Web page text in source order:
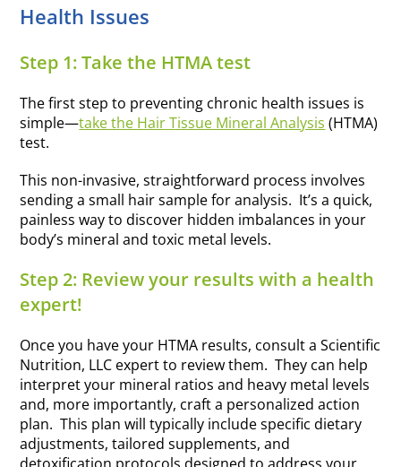
Health Issues
Step 1: Take the HTMA test
The first step to preventing chronic health issues is
simple—take the Hair Tissue Mineral Analysis (HTMA)
test.
This non-invasive, straightforward process involves
sending a small hair sample for analysis. It’s a quick,
painless way to discover hidden imbalances in your
body’s mineral and toxic metal levels.
Step 2: Review your results with a health
expert!
Once you have your HTMA results, consult a Scientific
Nutrition, LLC expert to review them. They can help
interpret your mineral ratios and heavy metal levels
and, more importantly, craft a personalized action
plan. This plan will typically include specific dietary
adjustments, tailored supplements, and